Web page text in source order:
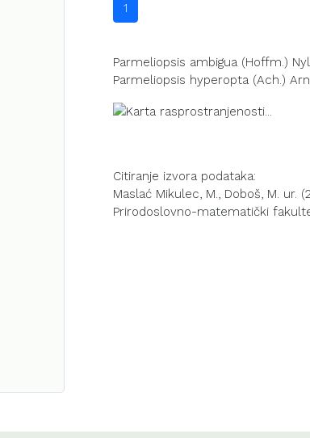
1
Parmeliopsis ambigua (Hoffm.)
Parmeliopsis hyperopta (Ach.)
Citiranje izvora podataka:
Maslać Mikulec, M., Doboš, M. ur.
Prirodoslovno-matematički